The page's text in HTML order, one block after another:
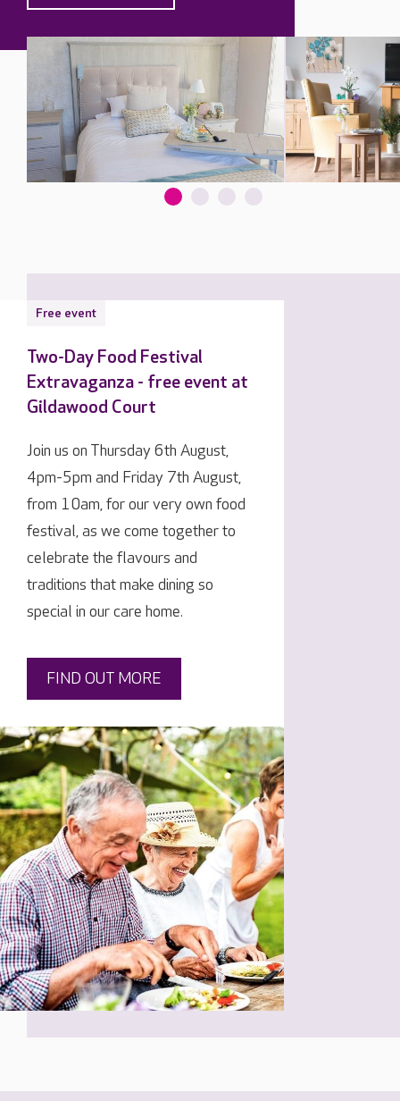
Free event
Two-Day Food Festival
Extravaganza - free event at
Gildawood Court
Join us on Thursday 6th August,
4pm-5pm and Friday 7th August,
from 10am, for our very own food
festival, as we come together to
celebrate the flavours and
traditions that make dining so
special in our care home.
FIND OUT MORE